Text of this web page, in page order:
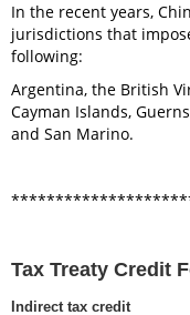
In the recent years,
jurisdictions that
following:
Argentina, the British
Cayman Islands,
and San Marino.
Tax Treaty Credit
Indirect tax credit